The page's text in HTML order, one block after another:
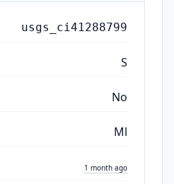
usgs_ci41288799
S
No
Ml
1 month ago